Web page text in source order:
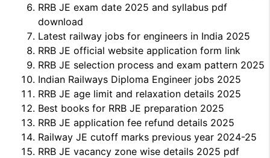
RRB JE exam date 2025 and syllabus pdf
download
Latest railway jobs for engineers in India 2025
RRB JE official website application form link
RRB JE selection process and exam pattern 2025
Indian Railways Diploma Engineer jobs 2025
RRB JE age limit and relaxation details 2025
Best books for RRB JE preparation 2025
RRB JE application fee refund details 2025
Railway JE cutoff marks previous year 2024-25
RRB JE vacancy zone wise details 2025 pdf